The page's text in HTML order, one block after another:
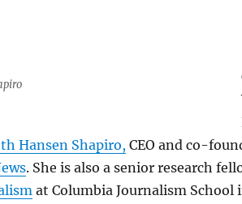
Hansen Shapiro, CEO and co-
. She is also a senior research
at Columbia Journalism School